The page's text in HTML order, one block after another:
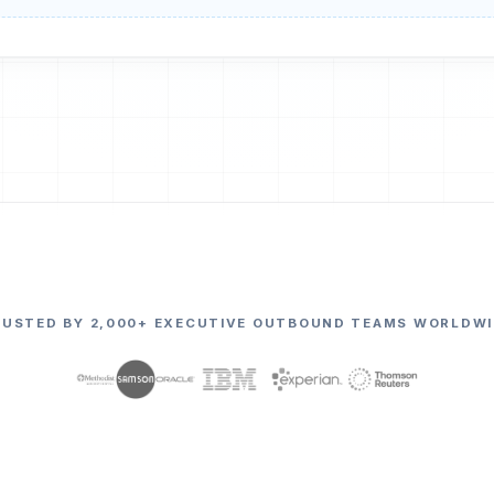
BY 2,000+ EXECUTIVE OUTBOUND TEAMS